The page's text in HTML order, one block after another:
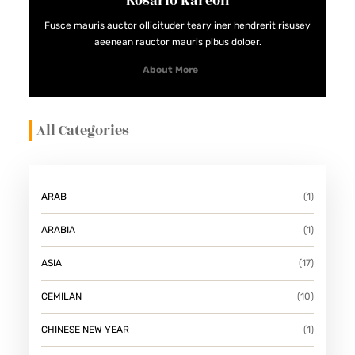
Fusce mauris auctor ollicituder teary iner hendrerit risusey
aeenean rauctor mauris pibus doloer.
About More
All Categories
ARAB (1)
ARABIA (1)
ASIA (17)
CEMILAN (10)
CHINESE NEW YEAR (1)